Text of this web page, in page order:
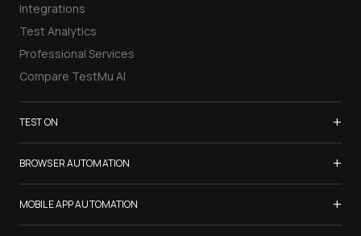
Integrations
Test Analytics
Professional Services
Compare TestMu AI
TEST ON +
Samsung Galaxy S26
iPhone 17
List of Browsers
List of Real Devices
BROWSER AUTOMATION +
Selenium Testing
Selenium Grid
MOBILE APP AUTOMATION +